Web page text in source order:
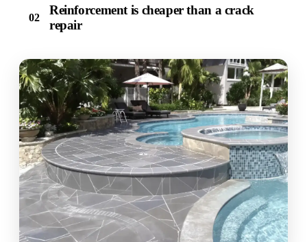
02
Reinforcement is cheaper than a crack
repair